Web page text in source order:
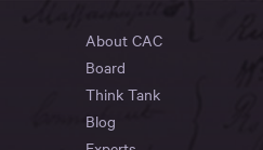
About CAC
Board
Think Tank
Blog